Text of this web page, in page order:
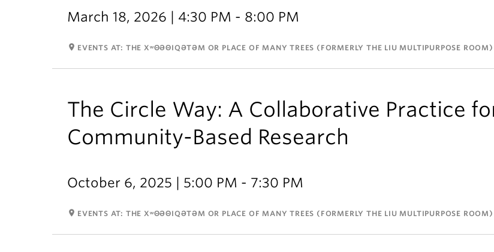
March 18, 2026 | 4:30 PM - 8:00 PM
room EVENTS AT: THE XʷΘƏΘIQƏTƏM OR PLACE OF MANY TREES (FORMERLY THE LIU MULTIPURPOSE ROOM)
The Circle Way: A Collaborative Practice
Community-Based Research
October 6, 2025 | 5:00 PM - 7:30 PM
room EVENTS AT: THE XʷΘƏΘIQƏTƏM OR PLACE OF MANY TREES (FORMERLY THE LIU MULTIPURPOSE ROOM)